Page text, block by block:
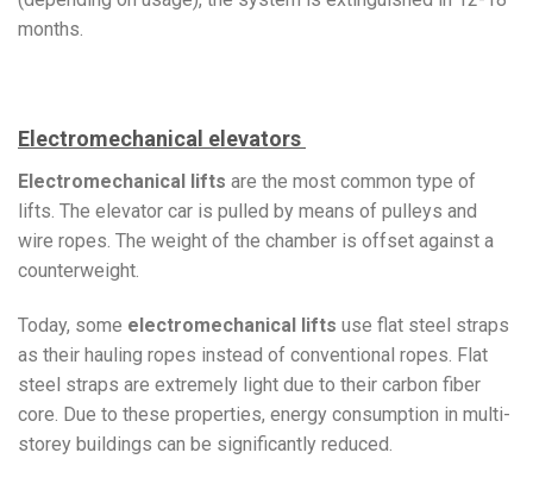
months.
Electromechanical elevators
Electromechanical lifts are the most common type of
lifts. The elevator car is pulled by means of pulleys and
wire ropes. The weight of the chamber is offset against a
counterweight.
Today, some electromechanical lifts use flat steel straps
as their hauling ropes instead of conventional ropes. Flat
steel straps are extremely light due to their carbon fiber
core. Due to these properties, energy consumption in multi-
storey buildings can be significantly reduced.